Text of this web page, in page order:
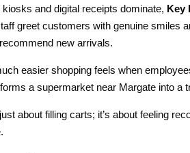
and digital receipts dominate, Key
greet customers with genuine smiles
new arrivals.
easier shopping feels when
a supermarket near Margate into a
about filling carts; it’s about feeling